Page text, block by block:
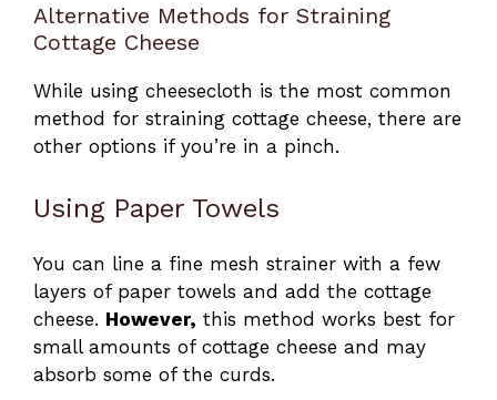
Alternative Methods for Straining
Cottage Cheese
While using cheesecloth is the most common
method for straining cottage cheese, there are
other options if you’re in a pinch.
Using Paper Towels
You can line a fine mesh strainer with a few
layers of paper towels and add the cottage
cheese. However, this method works best for
small amounts of cottage cheese and may
absorb some of the curds.